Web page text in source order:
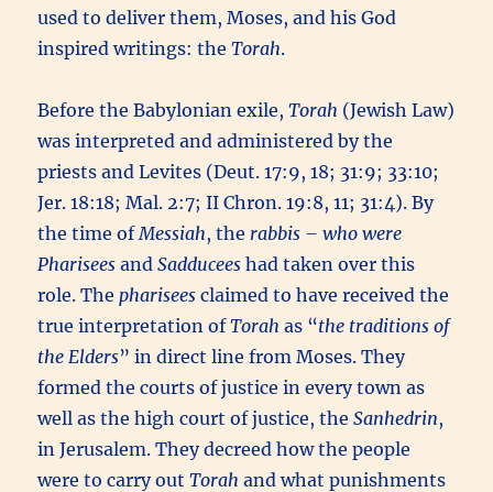
used to deliver them, Moses, and his God
inspired writings: theTorah.
Before the Babylonian exile,Torah (Jewish Law)
was interpreted and administered by the
priests and Levites (Deut. 17:9, 18; 31:9; 33:10;
Jer. 18:18; Mal. 2:7; II Chron. 19:8, 11; 31:4). By
the time of Messiah, the rabbis – who were
Pharisees andSadduceeshad taken over this
role. The pharisees claimed to have received the
true interpretation ofTorah as “the traditions of
the Elders” in direct line from Moses. They
formed the courts of justice in every town as
well as the high court of justice, theSanhedrin,
in Jerusalem. They decreed how the people
were to carry outTorah and what punishments